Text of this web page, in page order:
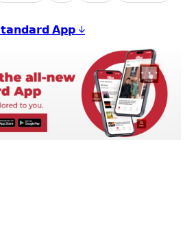
𝗔𝗽𝗽 ↓